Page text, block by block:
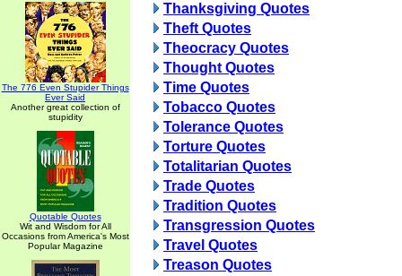
The 776 Even Stupider Things
Ever Said
Another great collection of
stupidity
Quotable Quotes
Wit and Wisdom for All
Occasions from America's Most
Popular Magazine
Thanksgiving Quotes
Theft Quotes
Theocracy Quotes
Thought Quotes
Time Quotes
Tobacco Quotes
Tolerance Quotes
Torture Quotes
Totalitarian Quotes
Trade Quotes
Tradition Quotes
Transgression Quotes
Travel Quotes
Treason Quotes